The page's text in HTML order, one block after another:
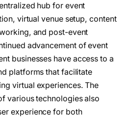
hub for event
virtual venue setup, content
and post-event
advancement of event
businesses have access to a
platforms that facilitate
virtual experiences. The
various technologies also
experience for both